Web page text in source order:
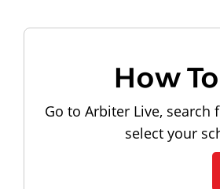
How
Go to Arbiter Live, search
select your